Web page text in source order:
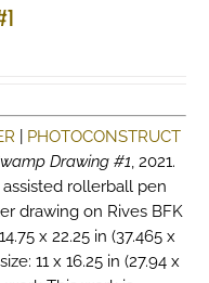
PHOTOCONSTRUCT
Drawing #1, 2021.
rollerball pen
drawing on Rives BFK
x 22.25 in (37.465 x
11 x 16.25 in (27.94 x